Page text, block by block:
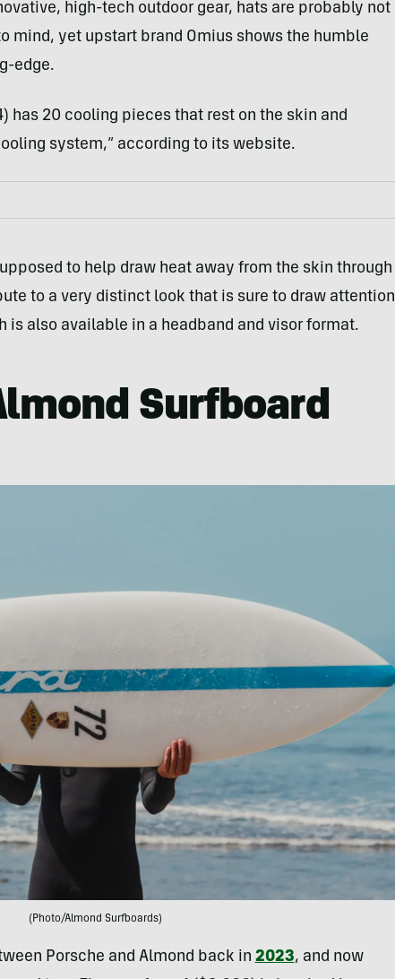
high-tech outdoor gear, hats are probably not
mind, yet upstart brand Omius shows the humble
edge.
has 20 cooling pieces that rest on the skin and
system,” according to its website.
to help draw heat away from the skin through
to a very distinct look that is sure to draw attention
is also available in a headband and visor format.
Surfboard
(Photo/Almond Surfboards)
Porsche and Almond back in 2023, and now